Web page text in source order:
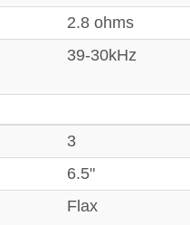
2.8 ohms
39-30kHz
3
6.5"
Flax